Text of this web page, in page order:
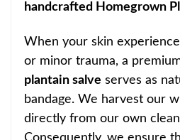
handcrafted Homegrown
When your skin
or minor trauma, a
plantain salve serves as
bandage. We harvest our
directly from our own